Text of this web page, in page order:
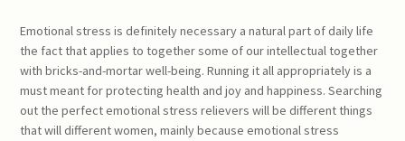
Emotional stress is definitely necessary a natural part of daily life
the fact that applies to together some of our intellectual together
with bricks-and-mortar well-being. Running it all appropriately is a
must meant for protecting health and joy and happiness. Searching
out the perfect emotional stress relievers will be different things
that will different women, mainly because emotional stress